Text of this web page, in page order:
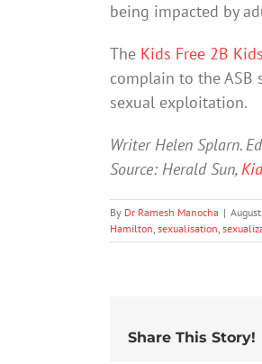
being impacted by
The Kids Free 2B Kids
complain to the ASB
sexual exploitation.
Writer Helen Splarn.
Source: Herald Sun,
By Dr Ramesh Manocha |
Hamilton, sexualisation,
Share This Story!